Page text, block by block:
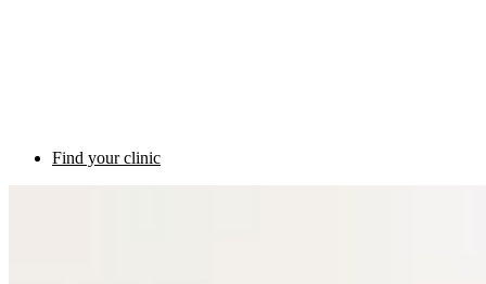
Find your clinic